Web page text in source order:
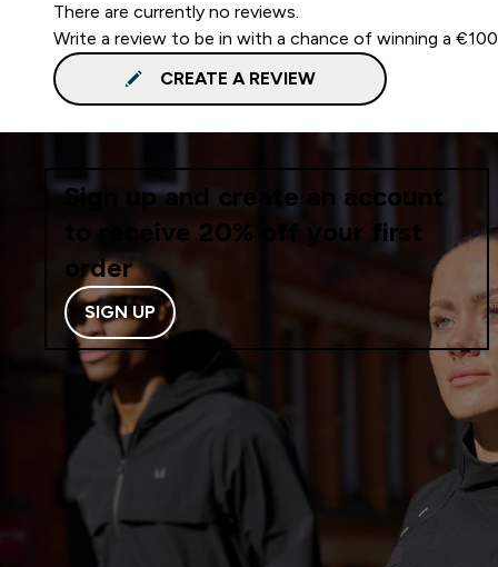
There are currently no reviews.
Write a review to be in with a chance of winning a
CREATE A REVIEW
Sign up and create an account
to receive 20% off your first
order
SIGN UP